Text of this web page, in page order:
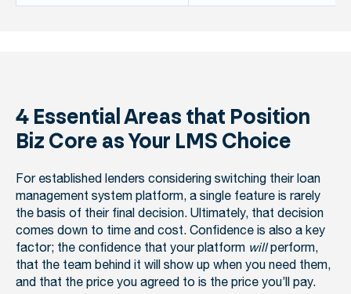
4 Essential Areas that Position
Biz Core as Your LMS Choice
For established lenders considering switching their loan
management system platform, a single feature is rarely
the basis of their final decision. Ultimately, that decision
comes down to time and cost. Confidence is also a key
factor; the confidence that your platform willperform,
that the team behind it will show up when you need them,
and that the price you agreed to is the price you’ll pay.